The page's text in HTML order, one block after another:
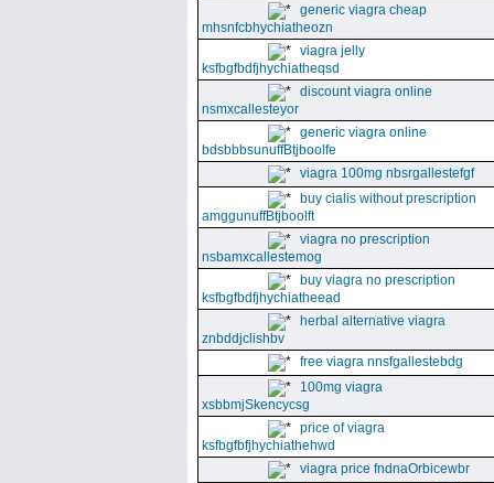
generic viagra cheap
mhsnfcbhychiatheozn
viagra jelly
ksfbgfbdfjhychiatheqsd
discount viagra online
nsmxcallesteyor
generic viagra online
bdsbbbsunuffBtjboolfe
viagra 100mg nbsrgallestefgf
buy cialis without prescription
amggunuffBtjboolft
viagra no prescription
nsbamxcallestemog
buy viagra no prescription
ksfbgfbdfjhychiatheead
herbal alternative viagra
znbddjclishbv
free viagra nnsfgallestebdg
100mg viagra
xsbbmjSkencycsg
price of viagra
ksfbgfbfjhychiathehwd
viagra price fndnaOrbicewbr